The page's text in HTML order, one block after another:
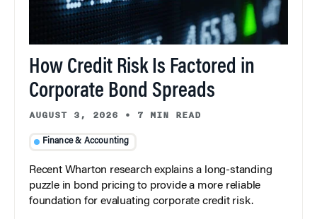
How Credit Risk Is Factored in
Corporate Bond Spreads
AUGUST 3, 2026 • 7 MIN READ
Finance & Accounting
Recent Wharton research explains a long-standing
puzzle in bond pricing to provide a more reliable
foundation for evaluating corporate credit risk.